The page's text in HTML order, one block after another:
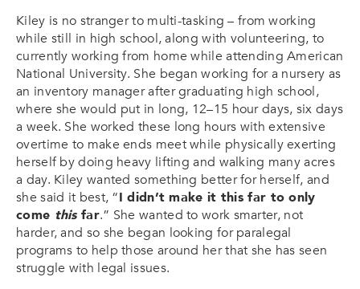
Kiley is no stranger to multi-tasking – from working
while still in high school, along with volunteering, to
currently working from home while attending American
National University. She began working for a nursery as
an inventory manager after graduating high school,
where she would put in long, 12–15 hour days, six days
a week. She worked these long hours with extensive
overtime to make ends meet while physically exerting
herself by doing heavy lifting and walking many acres
a day. Kiley wanted something better for herself, and
she said it best, “I didn’t make it this far to only
come thisfar.” She wanted to work smarter, not
harder, and so she began looking for paralegal
programs to help those around her that she has seen
struggle with legal issues.